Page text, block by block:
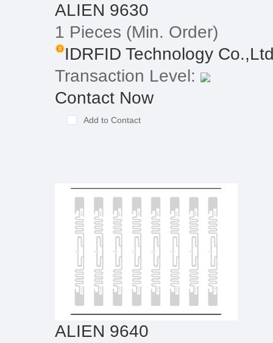
ALIEN 9630
1 Pieces (Min. Order)
IDRFID Technology
Transaction Level:
Contact Now
Add to Contact
ALIEN 9640